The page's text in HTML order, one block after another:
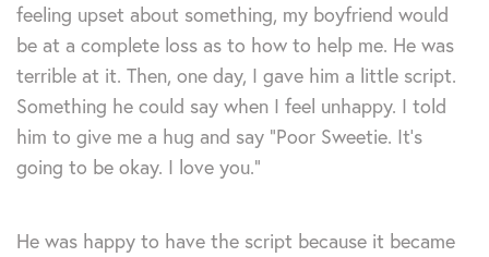
feeling upset about something, my boyfriend would
be at a complete loss as to how to help me. He was
terrible at it. Then, one day, I gave him a little script.
Something he could say when I feel unhappy. I told
him to give me a hug and say “Poor Sweetie. It’s
going to be okay. I love you.”
He was happy to have the script because it became